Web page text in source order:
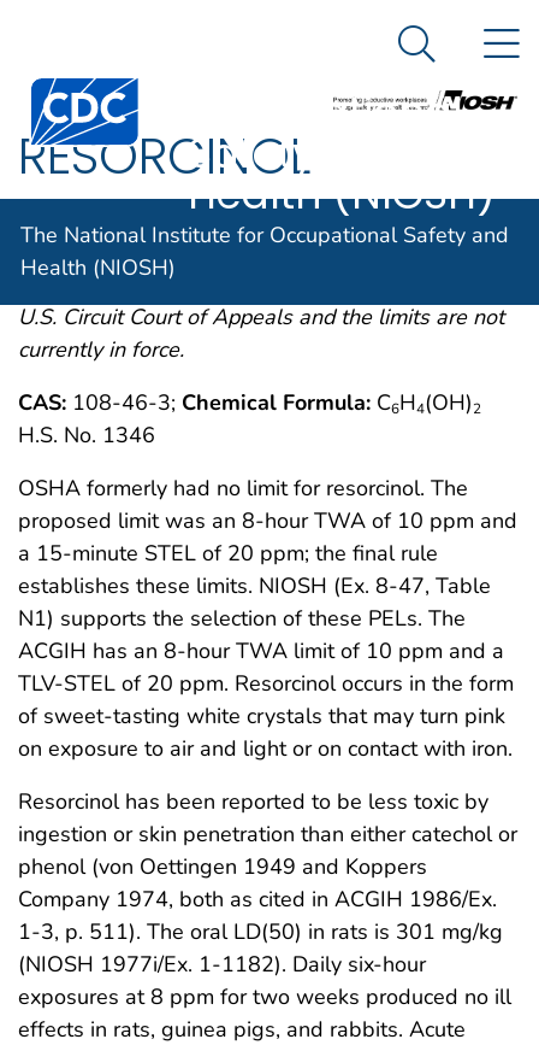
An official website of the United States government
Centers for Disease Control and Prevention. CDC
The National
Institute for
Occupational
Safety and
Health (NIOSH)
Search
The National Institute for Occupational Safety and
Health (NIOSH)
RESORCINOL
OSHA comments from the January 19, 1989 Final
Rule on Air Contaminants Project extracted from
54FR2332 et. seq. This rule was remanded by the
U.S. Circuit Court of Appeals and the limits are not
currently in force.
CAS: 108-46-3; Chemical Formula: C6H4(OH)2
H.S. No. 1346
OSHA formerly had no limit for resorcinol. The
proposed limit was an 8-hour TWA of 10 ppm and
a 15-minute STEL of 20 ppm; the final rule
establishes these limits. NIOSH (Ex. 8-47, Table
N1) supports the selection of these PELs. The
ACGIH has an 8-hour TWA limit of 10 ppm and a
TLV-STEL of 20 ppm. Resorcinol occurs in the form
of sweet-tasting white crystals that may turn pink
on exposure to air and light or on contact with iron.
Resorcinol has been reported to be less toxic by
ingestion or skin penetration than either catechol or
phenol (von Oettingen 1949 and Koppers
Company 1974, both as cited in ACGIH 1986/Ex.
1-3, p. 511). The oral LD(50) in rats is 301 mg/kg
(NIOSH 1977i/Ex. 1-1182). Daily six-hour
exposures at 8 ppm for two weeks produced no ill
effects in rats, guinea pigs, and rabbits. Acute